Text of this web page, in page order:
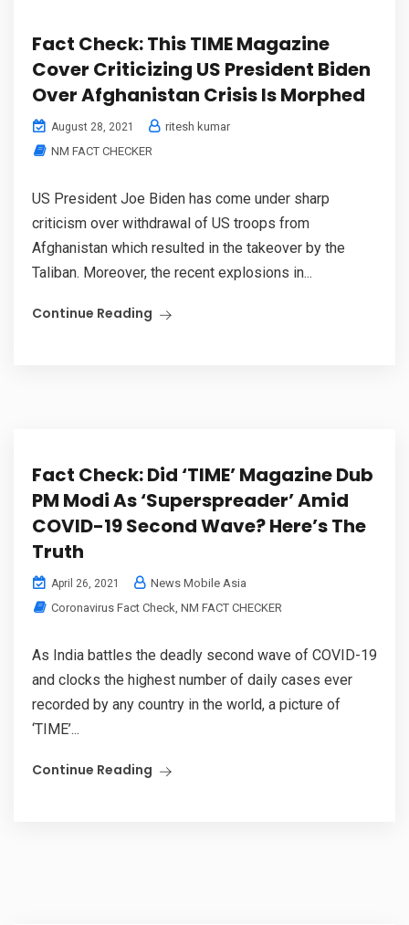
Fact Check: This TIME Magazine
Cover Criticizing US President Biden
Over Afghanistan Crisis Is Morphed
August 28, 2021
ritesh kumar
NM FACT CHECKER
US President Joe Biden has come under sharp
criticism over withdrawal of US troops from
Afghanistan which resulted in the takeover by the
Taliban. Moreover, the recent explosions in...
Continue Reading
Fact Check: Did ‘TIME’ Magazine Dub
PM Modi As ‘Superspreader’ Amid
COVID-19 Second Wave? Here’s The
Truth
April 26, 2021
News Mobile Asia
Coronavirus Fact Check, NM FACT CHECKER
As India battles the deadly second wave of COVID-19
and clocks the highest number of daily cases ever
recorded by any country in the world, a picture of
‘TIME’...
Continue Reading